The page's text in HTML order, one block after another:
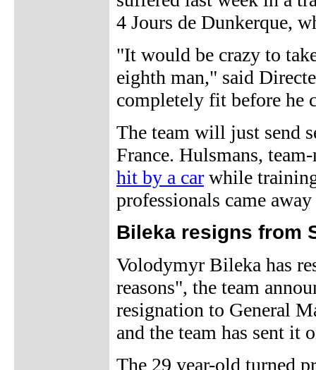
4 Jours de Dunkerque,
"It would be crazy to
eighth man," said
completely fit before he
The team will just send
France. Hulsmans,
hit by a car while
professionals came
Bileka resigns from
Volodymyr Bileka has
reasons", the team
resignation to General
and the team has sent
The 29 year-old turned